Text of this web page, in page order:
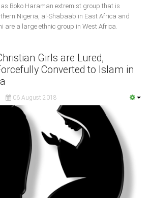
Boko Haraman extremist group that is
Nigeria, al-Shabaab in East Africa and
are a large ethnic group in West Africa.
Girls are Lured,
Converted to Islam in
06 August 2018